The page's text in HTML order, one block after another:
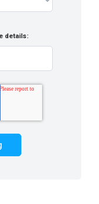
details: